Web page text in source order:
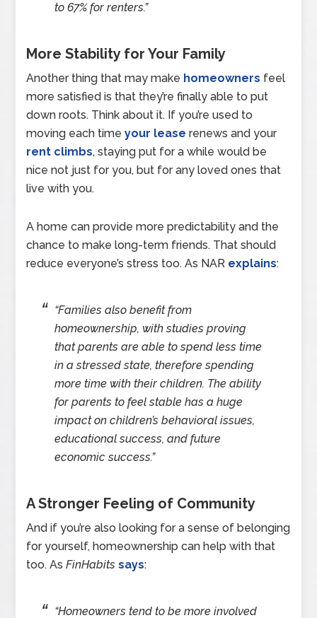
to 67% for renters.”
More Stability for Your Family
Another thing that may make homeowners feel
more satisfied is that they’re finally able to put
down roots. Think about it. If you’re used to
moving each timeyour lease renews and your
rent climbs, staying put for a while would be
nice not just for you, but for any loved ones that
live with you.
A home can provide more predictability and the
chance to make long-term friends. That should
reduce everyone’s stress too. As NAR explains:
“Families also benefit from
homeownership, with studies proving
that parents are able to spend less time
in a stressed state, therefore spending
more time with their children. The ability
for parents to feel stable has a huge
impact on children’s behavioral issues,
educational success, and future
economic success.”
A Stronger Feeling of Community
And if you’re also looking for a sense of belonging
for yourself, homeownership can help with that
too. AsFinHabits says:
“Homeowners tend to be more involved